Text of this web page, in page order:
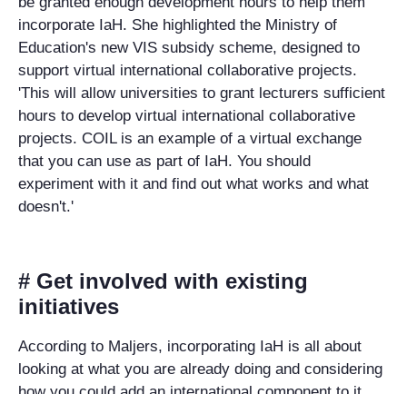
incorporate IaH. She highlighted the Ministry of
Education's new VIS subsidy scheme, designed to
support virtual international collaborative projects.
'This will allow universities to grant lecturers sufficient
hours to develop virtual international collaborative
projects. COIL is an example of a virtual exchange
that you can use as part of IaH. You should
experiment with it and find out what works and what
doesn't.'
# Get involved with existing
initiatives
According to Maljers, incorporating IaH is all about
looking at what you are already doing and considering